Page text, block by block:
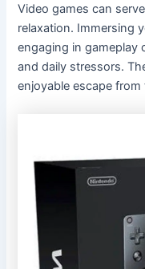
Video games can
relaxation. Immersing
engaging in gameplay
and daily stressors.
enjoyable escape